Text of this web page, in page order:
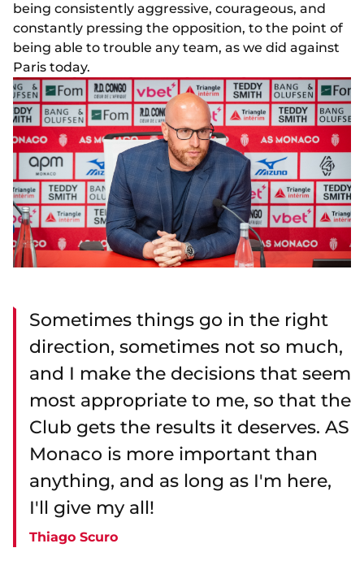
being consistently aggressive, courageous, and
constantly pressing the opposition, to the point of
being able to trouble any team, as we did against
Paris today.
Sometimes things go in the right
direction, sometimes not so much,
and I make the decisions that seem
most appropriate to me, so that the
Club gets the results it deserves. AS
Monaco is more important than
anything, and as long as I'm here,
I'll give my all!
Thiago Scuro